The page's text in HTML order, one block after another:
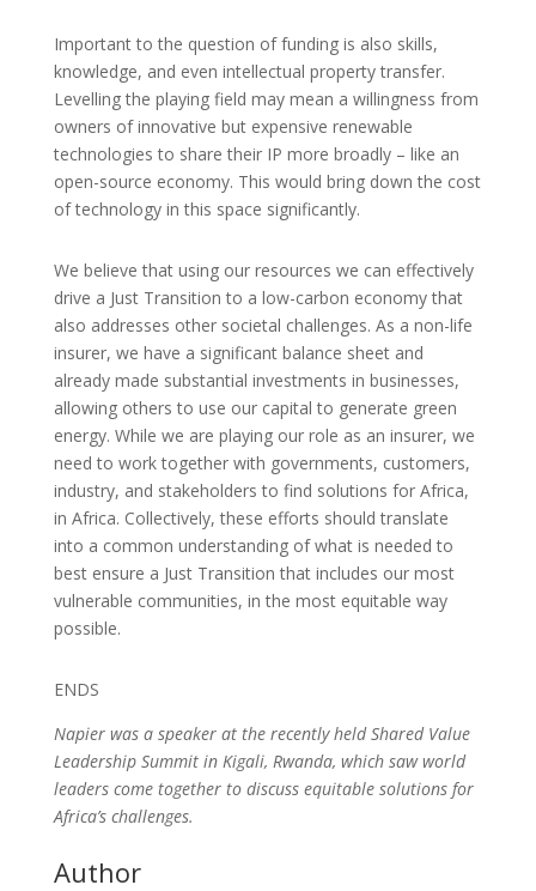
Important to the question of funding is also skills,
knowledge, and even intellectual property transfer.
Levelling the playing field may mean a willingness from
owners of innovative but expensive renewable
technologies to share their IP more broadly – like an
open-source economy. This would bring down the cost
of technology in this space significantly.
We believe that using our resources we can effectively
drive a Just Transition to a low-carbon economy that
also addresses other societal challenges. As a non-life
insurer, we have a significant balance sheet and
already made substantial investments in businesses,
allowing others to use our capital to generate green
energy. While we are playing our role as an insurer, we
need to work together with governments, customers,
industry, and stakeholders to find solutions for Africa,
in Africa. Collectively, these efforts should translate
into a common understanding of what is needed to
best ensure a Just Transition that includes our most
vulnerable communities, in the most equitable way
possible.
ENDS
Napier was a speaker at the recently held Shared Value
Leadership Summit in Kigali, Rwanda, which saw world
leaders come together to discuss equitable solutions for
Africa’s challenges.
Author